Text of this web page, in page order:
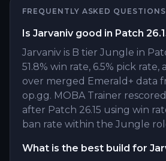
FREQUENTLY ASKED QUESTIONS
Is Jarvaniv good in Patch
Jarvaniv is B tier Jungle in
51.8% win rate, 6.5% pick rate,
over merged Emerald+ data
op.gg. MOBA Trainer
after Patch 26.15 using win
ban rate within the Jungle
What is the best build for